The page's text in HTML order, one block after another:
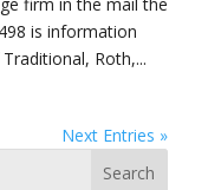
is information
Roth,...
Next Entries »